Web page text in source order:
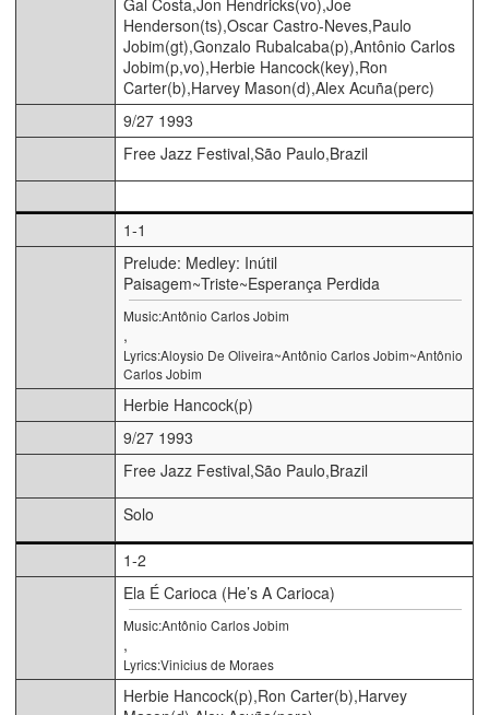
Henderson(ts),Oscar Castro-Neves,Paulo
Jobim(gt),Gonzalo Rubalcaba(p),Antônio Carlos
Jobim(p,vo),Herbie Hancock(key),Ron
Carter(b),Harvey Mason(d),Alex Acuña(perc)
9/27 1993
Free Jazz Festival,São Paulo,Brazil
1-1
Prelude: Medley: Inútil
Paisagem~Triste~Esperança Perdida
Music:Antônio Carlos Jobim
,
Lyrics:Aloysio De Oliveira~Antônio Carlos Jobim~Antônio
Carlos Jobim
Herbie Hancock(p)
9/27 1993
Free Jazz Festival,São Paulo,Brazil
Solo
1-2
Ela É Carioca (He’s A Carioca)
Music:Antônio Carlos Jobim
,
Lyrics:Vinicius de Moraes
Herbie Hancock(p),Ron Carter(b),Harvey